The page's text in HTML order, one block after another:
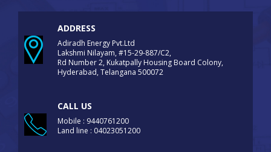
ADDRESS
Adiradh Energy Pvt.Ltd
Lakshmi Nilayam, #15-29-887/C2,
Rd Number 2, Kukatpally Housing Board Colony,
Hyderabad, Telangana 500072
CALL US
Mobile : 9440761200
Land line : 04023051200